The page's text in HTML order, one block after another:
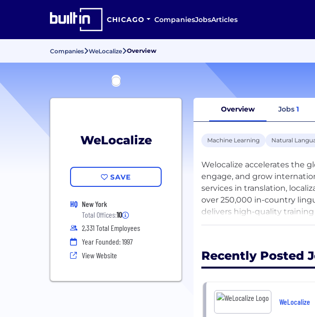
CHICAGO CompaniesJobsArticles
Companies WeLocalize Overview
WeLocalize
SAVE
HQ New York
Total Offices:10
2,331 Total Employees
Year Founded: 1997
View Website
Overview Jobs 1
Machine Learning Natural
Welocalize accelerates the
engage, and grow
services in translation,
over 250,000 in-country
delivers high-quality
technology and human
work across offices in
• Global team of 2,100+
• Offices in North America,
• Quality Certifications: ISO
• Accredited professional
Recently Posted
WeLocalize